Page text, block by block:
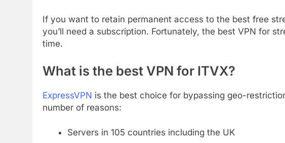
If you want to retain permanent access to the best free
you’ll need a subscription. Fortunately, the best VPN for
time.
What is the best VPN for ITVX?
ExpressVPN is the best choice for bypassing geo-
number of reasons:
Servers in 105 countries including the UK